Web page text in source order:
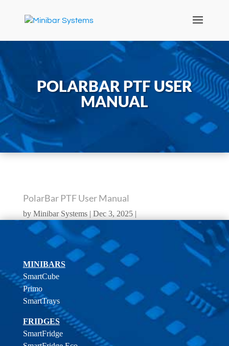
POLARBAR PTF USER
MANUAL
PolarBar PTF User Manual
by Minibar Systems Dec 3, 2025
MINIBARS
SmartCube
Primo
SmartTrays
FRIDGES
SmartFridge